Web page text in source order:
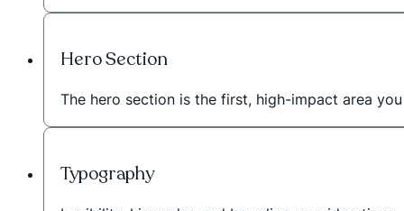
Hero Section
The hero section is the first, high-impact area
Typography